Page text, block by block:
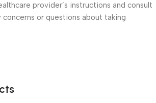
provider’s instructions and consult
or questions about taking